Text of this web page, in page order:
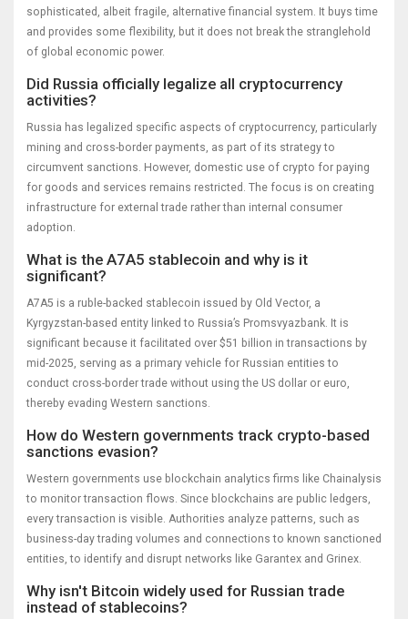
sophisticated, albeit fragile, alternative financial system. It buys time
and provides some flexibility, but it does not break the stranglehold
of global economic power.
Did Russia officially legalize all cryptocurrency
activities?
Russia has legalized specific aspects of cryptocurrency, particularly
mining and cross-border payments, as part of its strategy to
circumvent sanctions. However, domestic use of crypto for paying
for goods and services remains restricted. The focus is on creating
infrastructure for external trade rather than internal consumer
adoption.
What is the A7A5 stablecoin and why is it
significant?
A7A5 is a ruble-backed stablecoin issued by Old Vector, a
Kyrgyzstan-based entity linked to Russia’s Promsvyazbank. It is
significant because it facilitated over $51 billion in transactions by
mid-2025, serving as a primary vehicle for Russian entities to
conduct cross-border trade without using the US dollar or euro,
thereby evading Western sanctions.
How do Western governments track crypto-based
sanctions evasion?
Western governments use blockchain analytics firms like Chainalysis
to monitor transaction flows. Since blockchains are public ledgers,
every transaction is visible. Authorities analyze patterns, such as
business-day trading volumes and connections to known sanctioned
entities, to identify and disrupt networks like Garantex and Grinex.
Why isn't Bitcoin widely used for Russian trade
instead of stablecoins?